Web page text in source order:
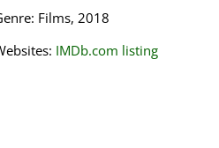
Films, 2018
IMDb.com listing